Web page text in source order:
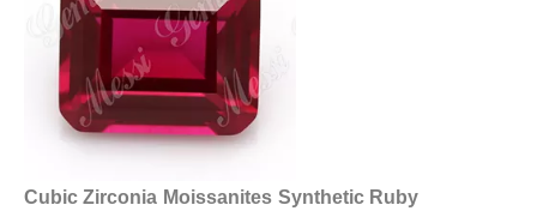
Cubic Zirconia Moissanites Synthetic Ruby